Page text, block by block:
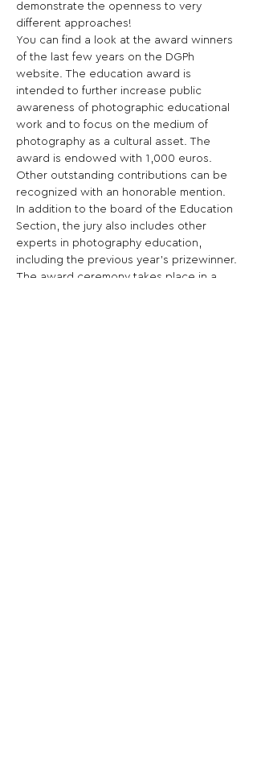
demonstrate the openness to very
different approaches!
You can find a look at the award winners
of the last few years on the DGPh
website. The education award is
intended to further increase public
awareness of photographic educational
work and to focus on the medium of
photography as a cultural asset. The
award is endowed with 1,000 euros.
Other outstanding contributions can be
recognized with an honorable mention.
In addition to the board of the Education
Section, the jury also includes other
experts in photography education,
including the previous year's prizewinner.
The award ceremony takes place in a